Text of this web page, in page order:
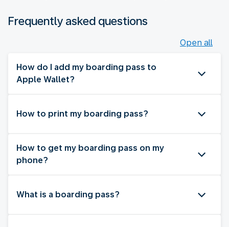
Frequently asked questions
Open all
How do I add my boarding pass to
Apple Wallet?
How to print my boarding pass?
How to get my boarding pass on my
phone?
What is a boarding pass?